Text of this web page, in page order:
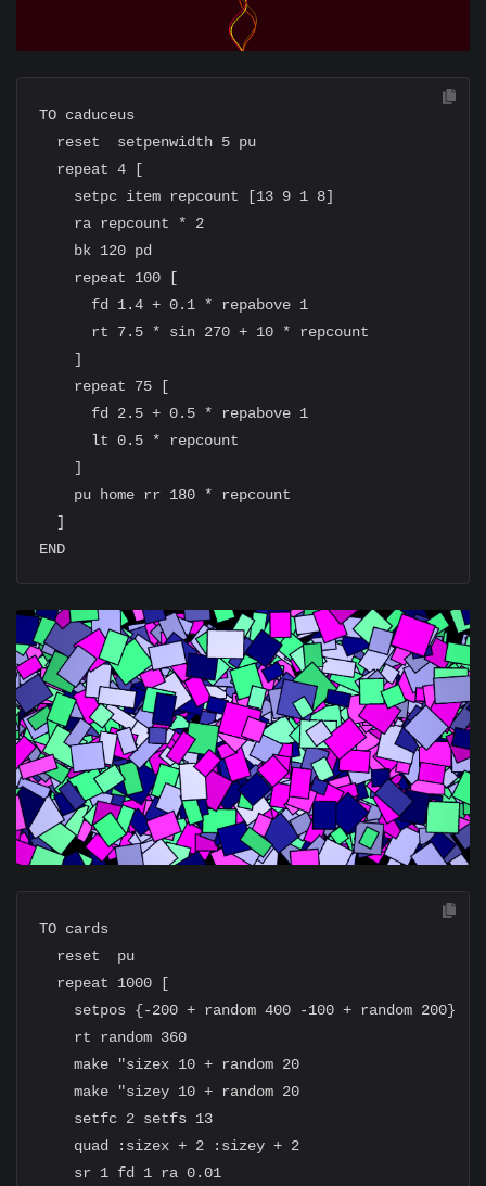
TO caduceus
  reset  setpenwidth 5 pu
  repeat 4 [
    setpc item repcount [13 9 1 8]
    ra repcount * 2
    bk 120 pd
    repeat 100 [
      fd 1.4 + 0.1 * repabove 1
      rt 7.5 * sin 270 + 10 * repcount
    ]
    repeat 75 [
      fd 2.5 + 0.5 * repabove 1
      lt 0.5 * repcount
    ]
    pu home rr 180 * repcount
  ]
TO cards
  reset  pu
  repeat 1000 [
    setpos {-200 + random 400 -100 + random 200}
    rt random 360
    make "sizex 10 + random 20
    make "sizey 10 + random 20
    setfc 2 setfs 13
    quad :sizex + 2 :sizey + 2
    sr 1 fd 1 ra 0.01